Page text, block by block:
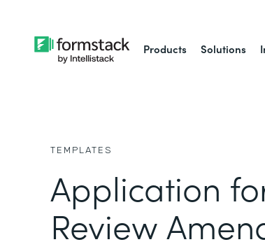
Products Solutions
TEMPLATES
Application
Review